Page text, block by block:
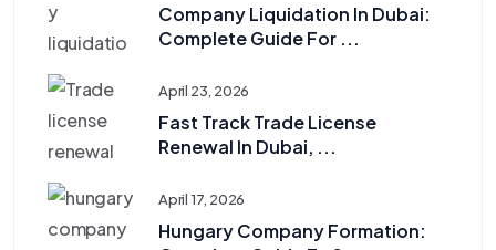
Company Liquidation In Dubai:
Complete Guide For ...
April 23, 2026
Fast Track Trade License
Renewal In Dubai, ...
April 17, 2026
Hungary Company Formation: